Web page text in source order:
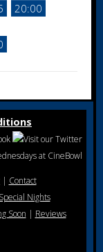
20:00
| Contact
Nights
Soon | Reviews